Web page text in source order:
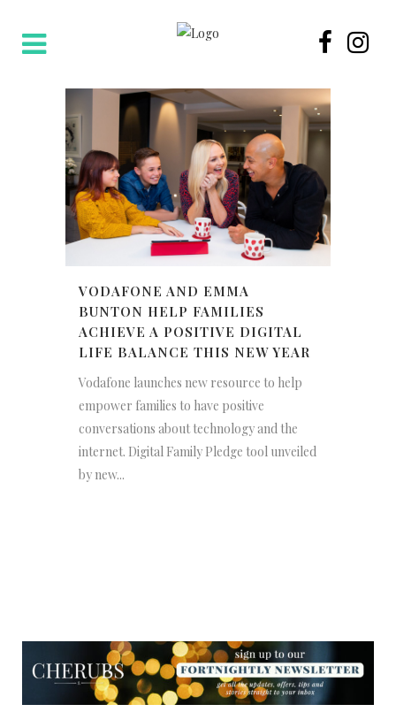
VODAFONE AND EMMA
BUNTON HELP FAMILIES
ACHIEVE A POSITIVE DIGITAL
LIFE BALANCE THIS NEW YEAR
Vodafone launches new resource to help
empower families to have positive
conversations about technology and the
internet. Digital Family Pledge tool unveiled
by new...